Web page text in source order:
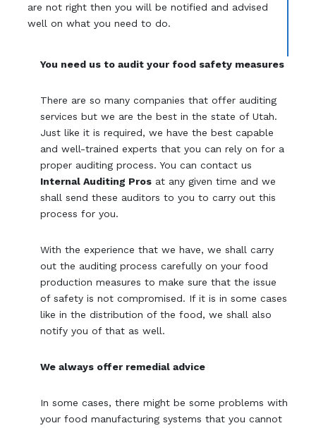
are not right then you will be notified and advised
well on what you need to do.
You need us to audit your food safety measures
There are so many companies that offer auditing
services but we are the best in the state of Utah.
Just like it is required, we have the best capable
and well-trained experts that you can rely on for a
proper auditing process. You can contact us
Internal Auditing Pros at any given time and we
shall send these auditors to you to carry out this
process for you.
With the experience that we have, we shall carry
out the auditing process carefully on your food
production measures to make sure that the issue
of safety is not compromised. If it is in some cases
like in the distribution of the food, we shall also
notify you of that as well.
We always offer remedial advice
In some cases, there might be some problems with
your food manufacturing systems that you cannot